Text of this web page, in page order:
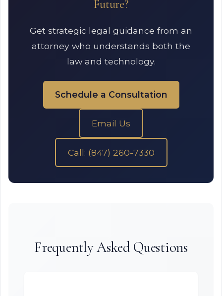
Future?
Get strategic legal guidance from an
attorney who understands both the
law and technology.
Schedule a Consultation
Email Us
Call: (847) 260-7330
Frequently Asked Questions